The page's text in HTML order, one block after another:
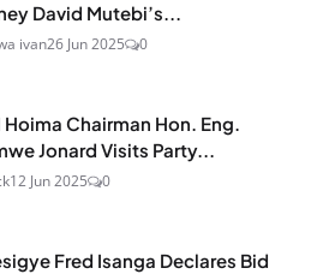
David Mutebi’s...
ivan26 Jun 2025 0
Hoima Chairman Hon. Eng.
Jonard Visits Party...
12 Jun 2025 0
Fred Isanga Declares Bid